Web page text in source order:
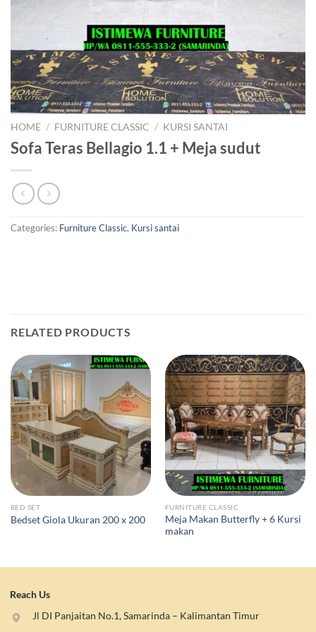
HOME / FURNITURE CLASSIC / KURSI SANTAI
Sofa Teras Bellagio 1.1 + Meja sudut
Categories: Furniture Classic, Kursi santai
RELATED PRODUCTS
BED SET
Bedset Giola Ukuran 200 x 200
FURNITURE CLASSIC
Meja Makan Butterfly + 6 Kursi
makan